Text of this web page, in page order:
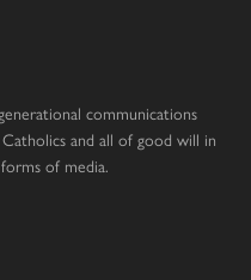
communications
and all of good will in
of media.